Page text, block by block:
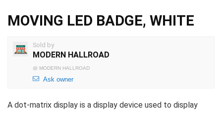
MOVING LED BADGE, WHITE
Sold by
MODERN HALLROAD
@ MODERN HALLROAD
Ask owner
A dot-matrix display is a display device used to display